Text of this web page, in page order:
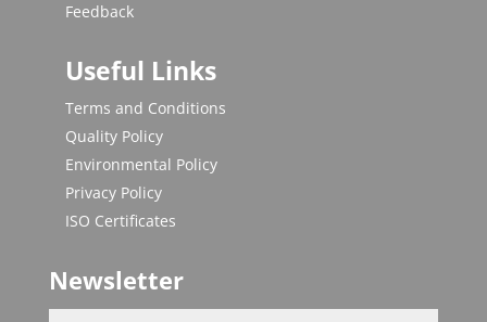
Feedback
Useful Links
Terms and Conditions
Quality Policy
Environmental Policy
Privacy Policy
ISO Certificates
Newsletter